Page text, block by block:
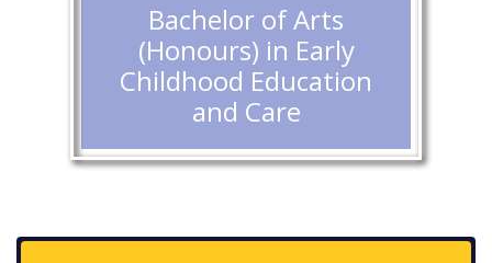
Bachelor of Arts
(Honours) in Early
Childhood Education
and Care